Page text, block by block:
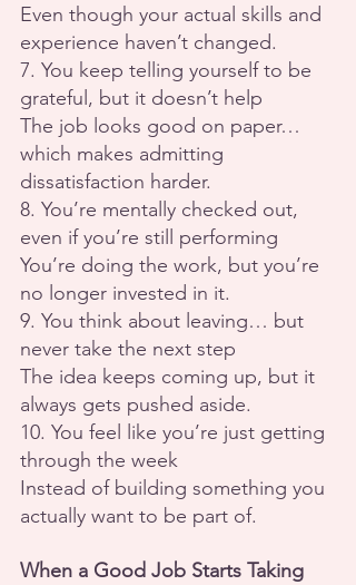
Even though your actual skills and
experience haven’t changed.
7. You keep telling yourself to be
grateful, but it doesn’t help
The job looks good on paper…
which makes admitting
dissatisfaction harder.
8. You’re mentally checked out,
even if you’re still performing
You’re doing the work, but you’re
no longer invested in it.
9. You think about leaving… but
never take the next step
The idea keeps coming up, but it
always gets pushed aside.
10. You feel like you’re just getting
through the week
Instead of building something you
actually want to be part of.
When a Good Job Starts Taking